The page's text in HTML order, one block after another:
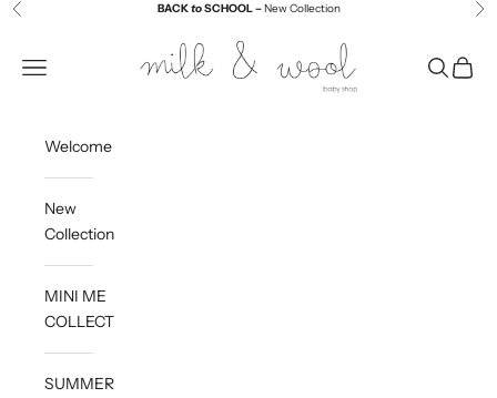
Skip to content
Previous BACKtoSCHOOL –New Collection
Milk and Wool
Navigation menu
Search
Cart
Welcome
New
Collection
MINI ME
COLLECTION
SUMMER